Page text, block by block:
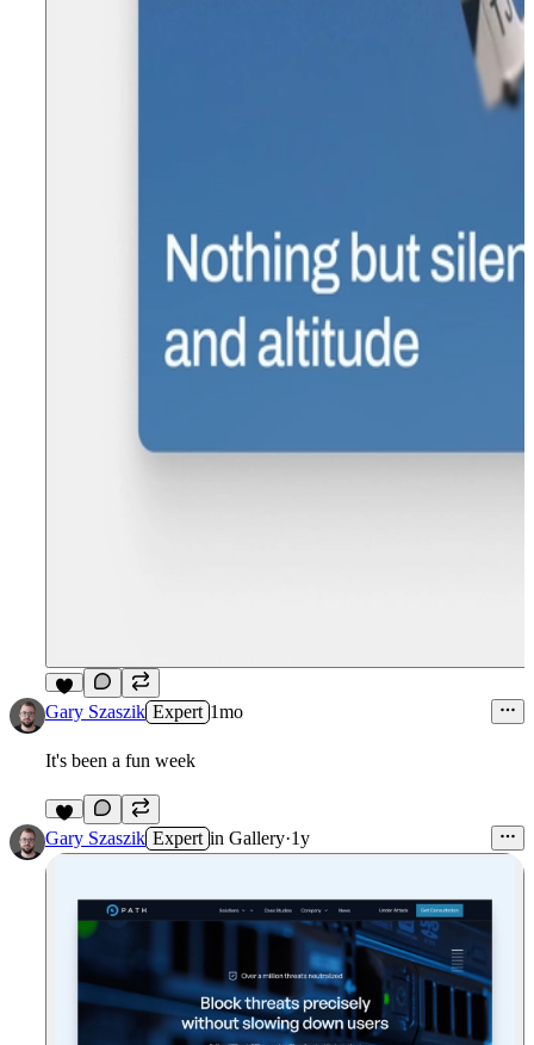
9
Gary Szaszik Expert 1mo
It's been a fun week
5
Gary Szaszik Expert in Gallery·1y